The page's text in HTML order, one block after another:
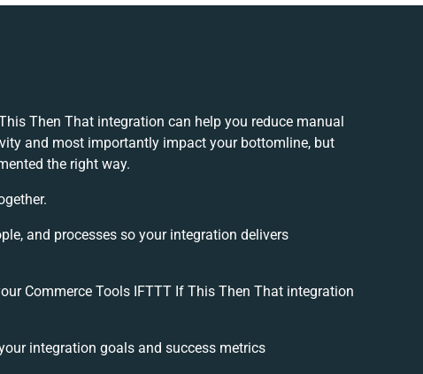
Then That integration can help you reduce manual
and most importantly impact your bottomline, but
the right way.
and processes so your integration delivers
Commerce Tools IFTTT If This Then That integration
integration goals and success metrics